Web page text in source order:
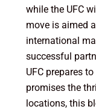
while the UFC
move is aimed
international
successful
UFC prepares
promises the
locations, this